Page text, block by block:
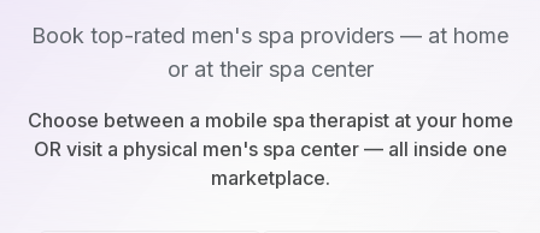
Book top-rated men's spa providers — at home
or at their spa center
Choose between a mobile spa therapist at your home
OR visit a physical men's spa center — all inside one
marketplace.